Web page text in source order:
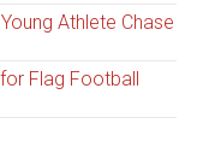
Athlete Chase
Flag Football